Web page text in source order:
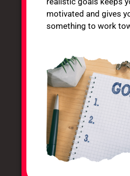
motivated and gives
something to work